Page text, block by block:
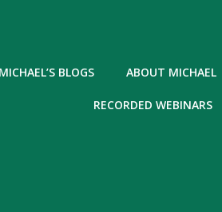
MICHAEL’S BLOGS ABOUT MICHAEL
RECORDED WEBINARS